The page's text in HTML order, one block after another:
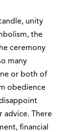
unity
the
ceremony
many
or both of
obedience
advice. There
financial